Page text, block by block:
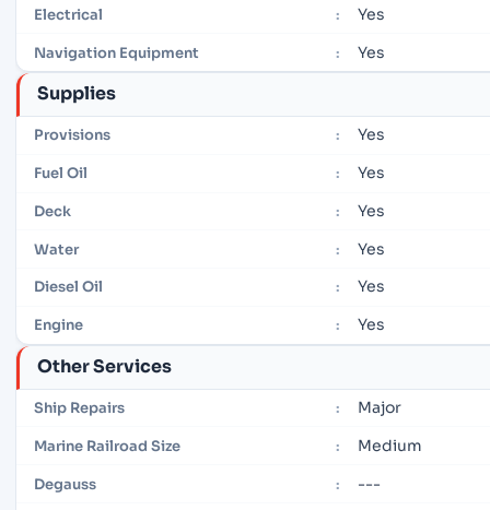
Electrical : Yes
Navigation Equipment : Yes
Supplies
Provisions : Yes
Fuel Oil : Yes
Deck : Yes
Water : Yes
Diesel Oil : Yes
Engine : Yes
Other Services
Ship Repairs : Major
Marine Railroad Size : Medium
Degauss : ---